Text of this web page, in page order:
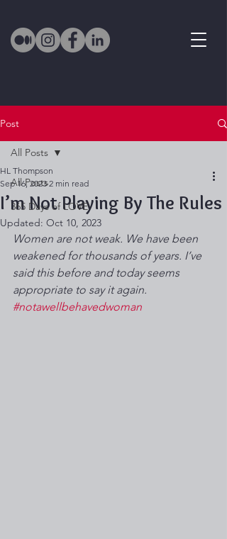
Post
All Posts
365 Days of LOVE
All Posts
I’m Not Playing By The Rules
HL Thompson
Sep 16, 2023 2 min read
Updated: Oct 10, 2023
Women are not weak. We have been
weakened for thousands of years. I’ve
said this before and today seems
appropriate to say it again.
#notawellbehavedwoman